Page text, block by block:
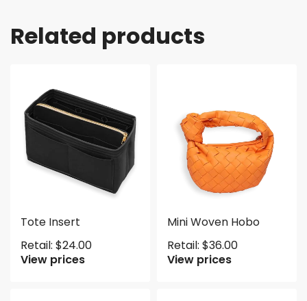
Related products
Tote Insert
Retail: $24.00
View prices
Mini Woven Hobo
Retail: $36.00
View prices